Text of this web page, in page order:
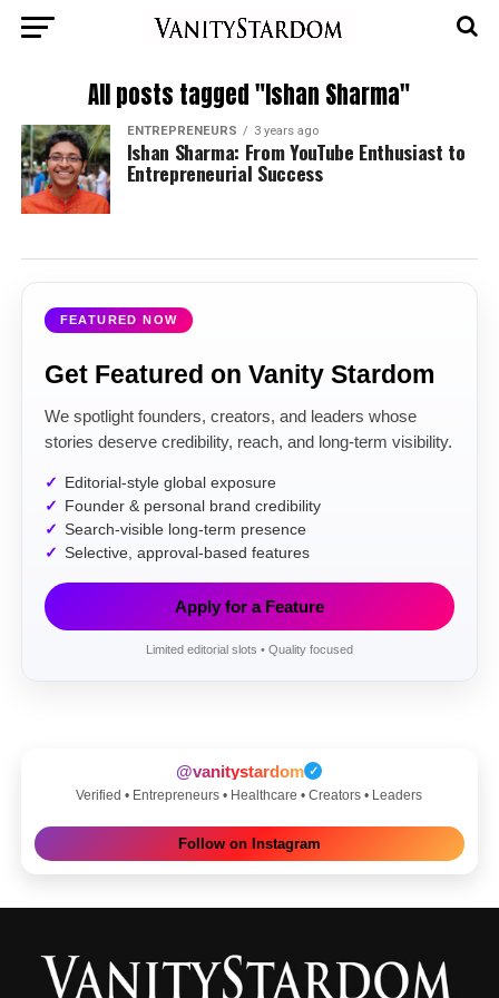
All posts tagged "Ishan Sharma"
ENTREPRENEURS 3 years ago
Ishan Sharma: From YouTube Enthusiast to
Entrepreneurial Success
FEATURED NOW
Get Featured on Vanity Stardom
We spotlight founders, creators, and leaders whose
stories deserve credibility, reach, and long-term visibility.
Editorial-style global exposure
Founder & personal brand credibility
Search-visible long-term presence
Selective, approval-based features
Apply for a Feature
Limited editorial slots • Quality focused
@vanitystardom ✓
Verified • Entrepreneurs • Healthcare • Creators • Leaders
Follow on Instagram